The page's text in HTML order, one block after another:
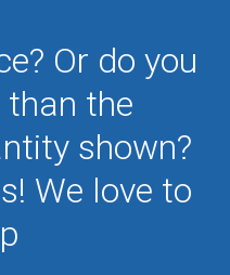
Or do you
than the
shown?
We love to